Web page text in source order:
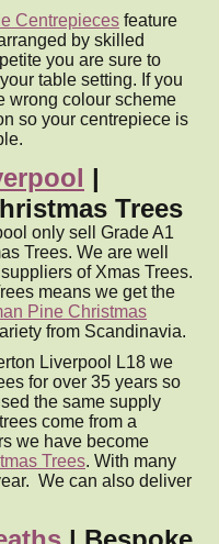
Centrepieces feature
by skilled
you are sure to
table setting. If you
wrong colour scheme
so your centrepiece is
|
Trees
only sell Grade A1
Trees. We are well
of Xmas Trees.
means we get the
Pine Christmas
from Scandinavia.
Liverpool L18 we
for over 35 years so
the same supply
come from a
we have become
Trees. With many
We can also deliver